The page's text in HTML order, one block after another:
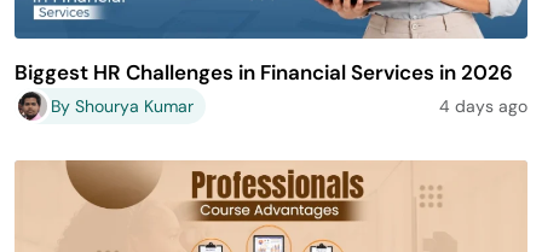
Biggest HR Challenges in Financial Services in 2026
By Shourya Kumar 4 days ago